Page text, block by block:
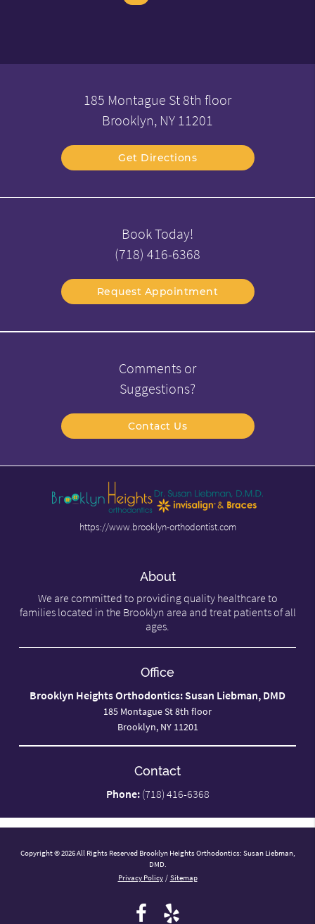
185 Montague St 8th floor
Brooklyn, NY 11201
Get Directions
Book Today!
(718) 416-6368
Request Appointment
Comments or
Suggestions?
Contact Us
https://www.brooklyn-orthodontist.com
About
We are committed to providing quality healthcare to
families located in the Brooklyn area and treat patients of all
ages.
Office
Brooklyn Heights Orthodontics: Susan Liebman, DMD
185 Montague St 8th floor
Brooklyn, NY 11201
Contact
Phone: (718) 416-6368
Copyright © 2026 All Rights Reserved Brooklyn Heights Orthodontics: Susan Liebman,
DMD.
Privacy Policy / Sitemap